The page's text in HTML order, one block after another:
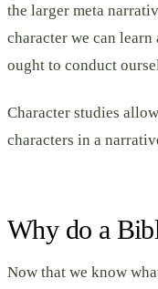
the larger meta
character we can
ought to conduct
Character studies
characters in a
Why do a
Now that we know